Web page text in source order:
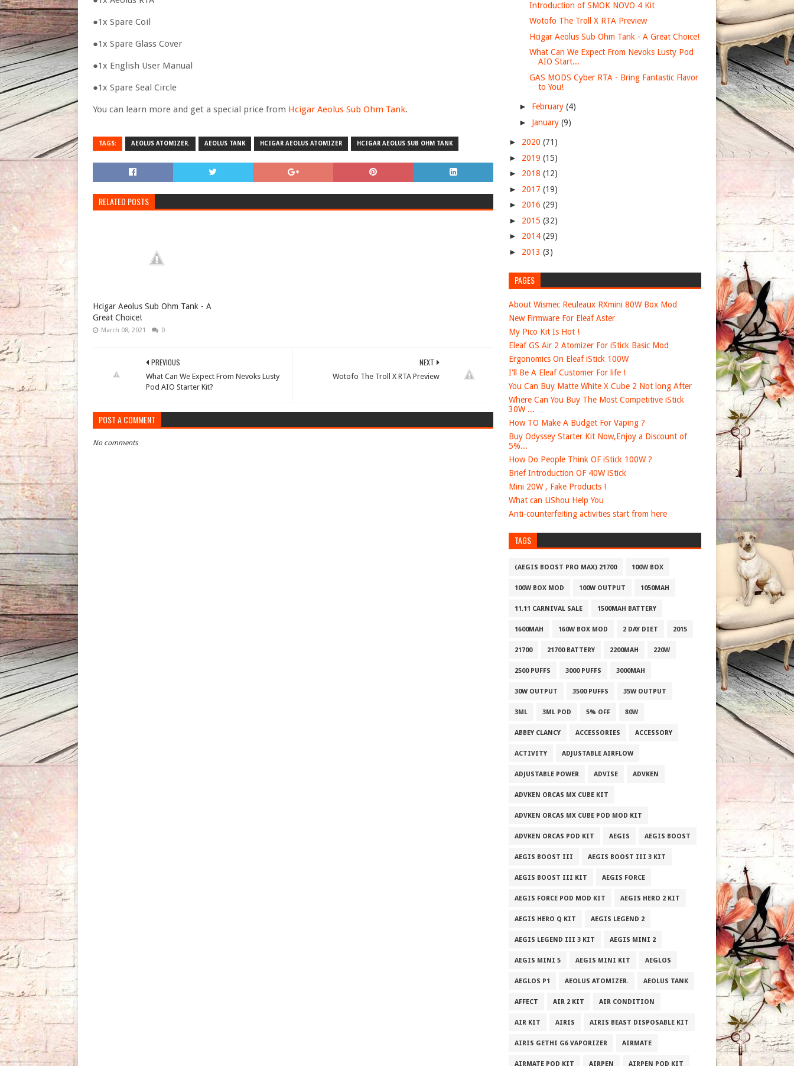
●1x Spare Coil
●1x Spare Glass Cover
●1x English User Manual
●1x Spare Seal Circle
You can learn more and get a special price from Hcigar Aeolus Sub Ohm Tank.
TAGS: AEOLUS ATOMIZER. AEOLUS TANK HCIGAR AEOLUS ATOMIZER HCIGAR AEOLUS SUB OHM TANK
RELATED POSTS
Hcigar Aeolus Sub Ohm Tank - A
Great Choice!
March 08, 2021 0
NEXT
Wotofo The Troll X RTA Preview
PREVIOUS
What Can We Expect From Nevoks Lusty
Pod AIO Starter Kit?
POST A COMMENT
No comments
Introduction of SMOK NOVO 4 Kit
Wotofo The Troll X RTA Preview
Hcigar Aeolus Sub Ohm Tank - A Great Choice!
What Can We Expect From Nevoks Lusty Pod
AIO Start...
GAS MODS Cyber RTA - Bring Fantastic Flavor
to You!
► February (4)
► January (9)
► 2020 (71)
► 2019 (15)
► 2018 (12)
► 2017 (19)
► 2016 (29)
► 2015 (32)
► 2014 (29)
► 2013 (3)
PAGES
About Wismec Reuleaux RXmini 80W Box Mod
New Firmware For Eleaf Aster
My Pico Kit Is Hot !
Eleaf GS Air 2 Atomizer For iStick Basic Mod
Ergonomics On Eleaf iStick 100W
I'll Be A Eleaf Customer For life !
You Can Buy Matte White X Cube 2 Not long After
Where Can You Buy The Most Competitive iStick
30W ...
How TO Make A Budget For Vaping ?
Buy Odyssey Starter Kit Now,Enjoy a Discount of
5%...
How Do People Think OF iStick 100W ?
Brief Introduction OF 40W iStick
Mini 20W , Fake Products !
What can LiShou Help You
Anti-counterfeiting activities start from here
TAGS
(AEGIS BOOST PRO MAX) 21700 100W BOX
100W BOX MOD 100W OUTPUT 1050MAH
11.11 CARNIVAL SALE 1500MAH BATTERY
1600MAH 160W BOX MOD 2 DAY DIET 2015
21700 21700 BATTERY 2200MAH 220W
2500 PUFFS 3000 PUFFS 3000MAH
30W OUTPUT 3500 PUFFS 35W OUTPUT
3ML 3ML POD 5% OFF 80W
ABBEY CLANCY ACCESSORIES ACCESSORY
ACTIVITY ADJUSTABLE AIRFLOW
ADJUSTABLE POWER ADVISE ADVKEN
ADVKEN ORCAS MX CUBE KIT
ADVKEN ORCAS MX CUBE POD MOD KIT
ADVKEN ORCAS POD KIT AEGIS AEGIS BOOST
AEGIS BOOST III AEGIS BOOST III 3 KIT
AEGIS BOOST III KIT AEGIS FORCE
AEGIS FORCE POD MOD KIT AEGIS HERO 2 KIT
AEGIS HERO Q KIT AEGIS LEGEND 2
AEGIS LEGEND III 3 KIT AEGIS MINI 2
AEGIS MINI 5 AEGIS MINI KIT AEGLOS
AEGLOS P1 AEOLUS ATOMIZER. AEOLUS TANK
AFFECT AIR 2 KIT AIR CONDITION
AIR KIT AIRIS AIRIS BEAST DISPOSABLE KIT
AIRIS GETHI G6 VAPORIZER AIRMATE
AIRMATE POD KIT AIRPEN AIRPEN POD KIT